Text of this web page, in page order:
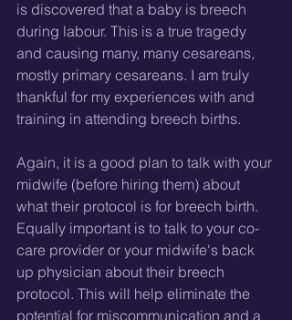
is discovered that a baby is breech
during labour. This is a true tragedy
and causing many, many cesareans,
mostly primary cesareans. I am truly
thankful for my experiences with and
training in attending breech births.
Again, it is a good plan to talk with your
midwife (before hiring them) about
what their protocol is for breech birth.
Equally important is to talk to your co-
care provider or your midwife's back
up physician about their breech
protocol. This will help eliminate the
potential for miscommunication and a